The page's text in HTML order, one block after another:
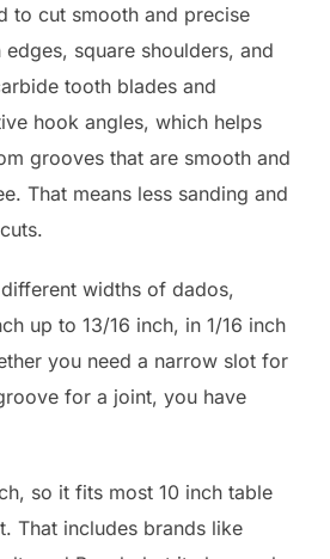
to cut smooth and precise
square shoulders, and
tooth blades and
hook angles, which helps
grooves that are smooth and
That means less sanding and
widths of dados,
up to 13/16 inch, in 1/16 inch
you need a narrow slot for
for a joint, you have
so it fits most 10 inch table
That includes brands like